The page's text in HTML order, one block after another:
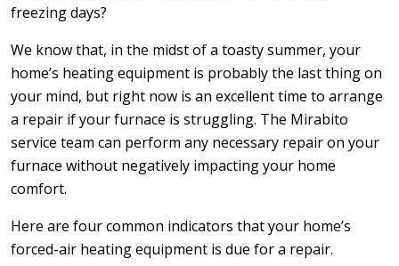
freezing days?
We know that, in the midst of a toasty summer, your
home’s heating equipment is probably the last thing on
your mind, but right now is an excellent time to arrange
a repair if your furnace is struggling. The Mirabito
service team can perform any necessary repair on your
furnace without negatively impacting your home
comfort.
Here are four common indicators that your home’s
forced-air heating equipment is due for a repair.